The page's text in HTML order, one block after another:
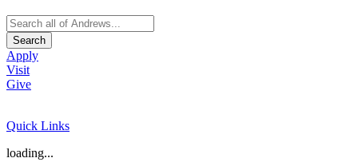
Search
Apply
Visit
Give
Quick Links
loading...